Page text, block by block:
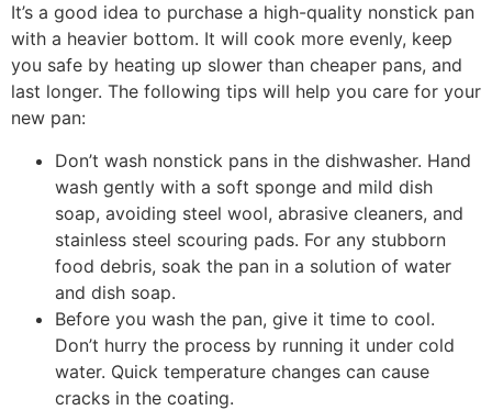
It’s a good idea to purchase a high-quality nonstick pan
with a heavier bottom. It will cook more evenly, keep
you safe by heating up slower than cheaper pans, and
last longer. The following tips will help you care for your
new pan:
Don’t wash nonstick pans in the dishwasher. Hand
wash gently with a soft sponge and mild dish
soap, avoiding steel wool, abrasive cleaners, and
stainless steel scouring pads. For any stubborn
food debris, soak the pan in a solution of water
and dish soap.
Before you wash the pan, give it time to cool.
Don’t hurry the process by running it under cold
water. Quick temperature changes can cause
cracks in the coating.